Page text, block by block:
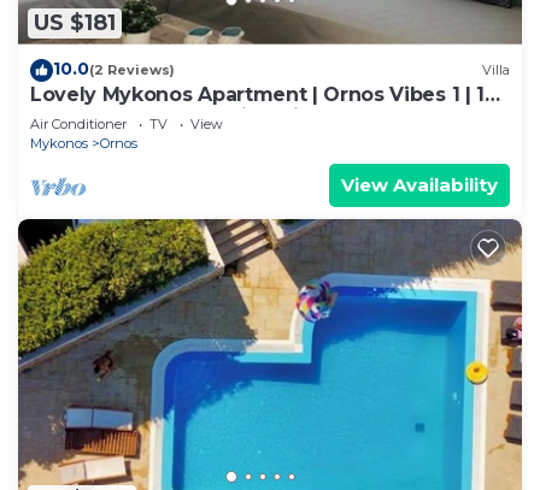
US $181
10.0(2 Reviews) Villa
Lovely Mykonos Apartment | Ornos Vibes 1 | 1
Bedroom | Breathtaking Views
Air Conditioner TV
View
Mykonos
Ornos
View Availability